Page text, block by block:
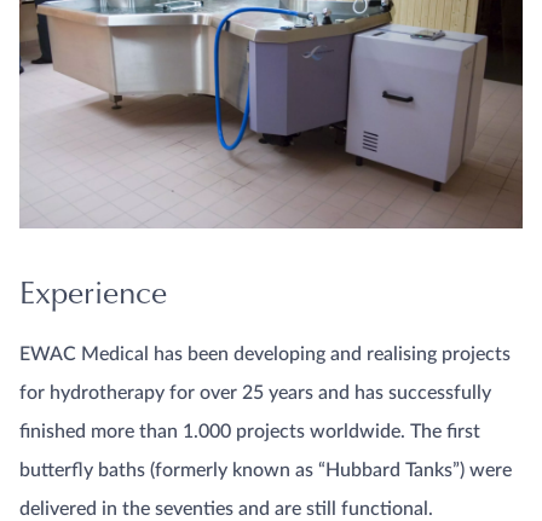
Experience
EWAC Medical has been developing and realising projects
for hydrotherapy for over 25 years and has successfully
finished more than 1.000 projects worldwide. The first
butterfly baths (formerly known as “Hubbard Tanks”) were
delivered in the seventies and are still functional.